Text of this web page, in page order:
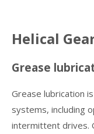
Helical
Grease
Grease lubrication
systems, including
intermittent drives.